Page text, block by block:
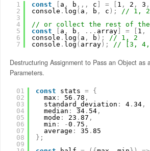
1
2
3
4
5
6
7
const a , b , , , c = 1 , 2 , 3 ,
console . log ( a , b , c ) ;
// 1,
// or collect the rest of the
const
a , b , . . . array] = 1 ,
console . log ( a , b ) ;
// 1, 2
console . log ( array) ; // [3, 4,
Destructuring Assignment to Pass an Object as
Parameters.
01
02
03
04
05
06
07
08
09
const stats =
{
max : 56 . 78 ,
standard_deviation : 4. 34,
median : 34. 54,
mode : 23 . 87 ,
min : -0 . 75 ,
average : 35 . 85
} ;